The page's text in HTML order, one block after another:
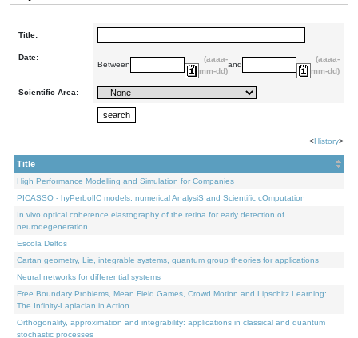
Title:
Date:
Between
(aaaa-
mm-dd)
and
(aaaa-
mm-dd)
Scientific Area:
<History>
Title
High Performance Modelling and Simulation for Companies
PICASSO - hyPerbolIC models, numerical AnalysiS and Scientific cOmputation
In vivo optical coherence elastography of the retina for early detection of
neurodegeneration
Escola Delfos
Cartan geometry, Lie, integrable systems, quantum group theories for applications
Neural networks for differential systems
Free Boundary Problems, Mean Field Games, Crowd Motion and Lipschitz Learning:
The Infinity-Laplacian in Action
Orthogonality, approximation and integrability: applications in classical and quantum
stochastic processes